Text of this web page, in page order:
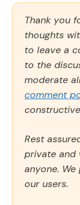
Thank you
thoughts
to leave a
to the
moderate
comment
Rest
private and
anyone.
our users.